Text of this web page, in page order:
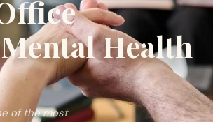
Health
of the most